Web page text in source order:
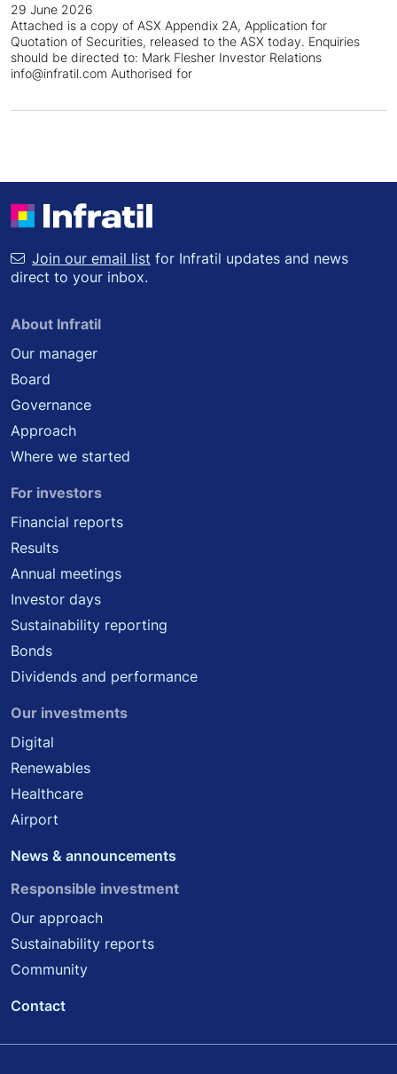
29 June 2026
Attached is a copy of ASX Appendix 2A, Application for
Quotation of Securities, released to the ASX today. Enquiries
should be directed to: Mark Flesher Investor Relations
info@infratil.com Authorised for
Join our email list for Infratil updates and news
direct to your inbox.
About Infratil
Our manager
Board
Governance
Approach
Where we started
For investors
Financial reports
Results
Annual meetings
Investor days
Sustainability reporting
Bonds
Dividends and performance
Our investments
Digital
Renewables
Healthcare
Airport
News & announcements
Responsible investment
Our approach
Sustainability reports
Community
Contact